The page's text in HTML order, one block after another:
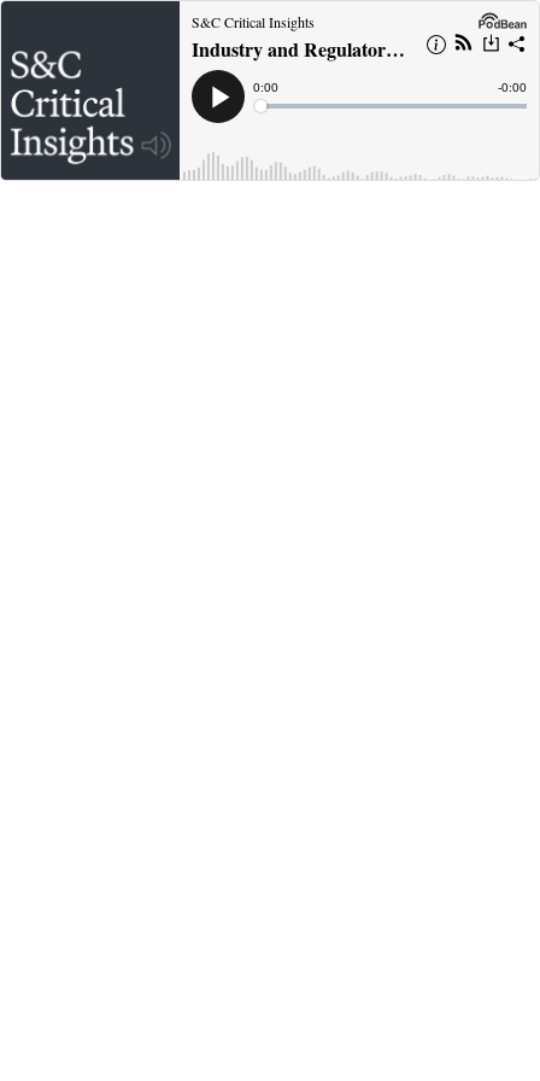
S&C Critical Insights
Industry and Regulatory Trends in Pharmaceutical M&A
Play
Current
Time
0:00
Loaded:
Time
-0:00